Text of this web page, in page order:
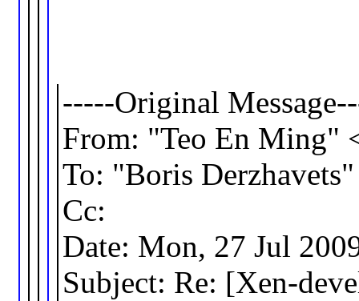
-----Original
From: "Teo En Ming"
To: "Boris
Cc:
Date: Mon, 27 Jul
Subject: Re: [Xen-